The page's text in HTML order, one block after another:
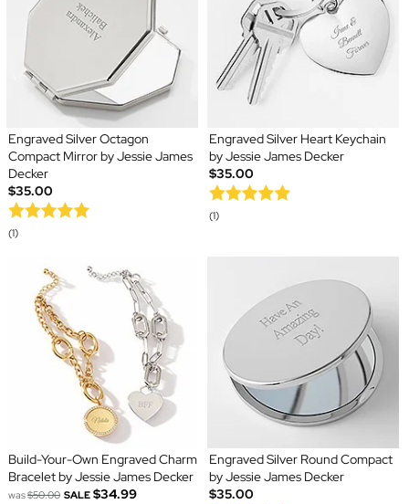
Engraved Silver Octagon
Compact Mirror by Jessie James
Decker
$35.00
(1)
Engraved Silver Heart Keychain
by Jessie James Decker
$35.00
(1)
Build-Your-Own Engraved Charm
Bracelet by Jessie James Decker
was$50.00 SALE $34.99
Engraved Silver Round Compact
by Jessie James Decker
$35.00